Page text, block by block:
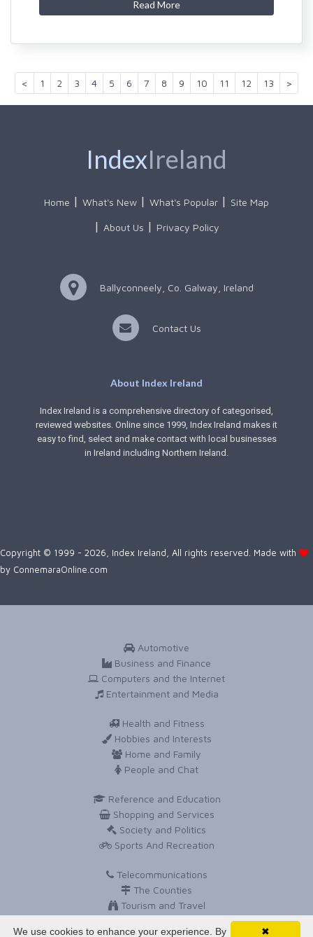
Read More
< 1 2 3 4 5 6 7 8 9 10 11 12 13 >
IndexIreland
Home What's New What's Popular Site Map
About Us Privacy Policy
Ballyconneely, Co. Galway, Ireland
Contact Us
About Index Ireland
Index Ireland is a comprehensive directory of categorised,
reviewed websites. Online since 1999, Index Ireland makes it
easy to find, select and make contact with local businesses
in Ireland including Northern Ireland.
Copyright © 1999 - 2026, Index Ireland, All rights reserved. Made with
by ConnemaraOnline.com
Automotive
Business and Finance
Computers and the Internet
Entertainment and Media
Health and Fitness
Hobbies and Interests
Home and Family
People and Chat
Reference and Education
Shopping and Services
Society and Politics
Sports And Recreation
Telecommunications
The Counties
Tourism and Travel
✖
We use cookies to enhance your experience. By